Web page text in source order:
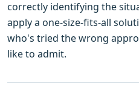
correctly identifying the
apply a one-size-fits-all
who's tried the wrong
like to admit.